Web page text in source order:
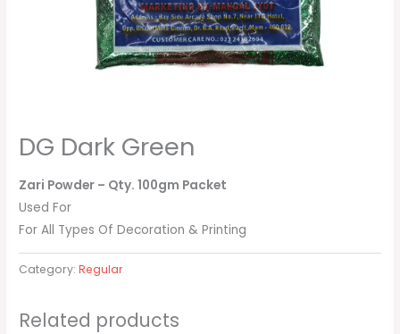
DG Dark Green
Zari Powder – Qty. 100gm Packet
Used For
For All Types Of Decoration & Printing
Category:Regular
Related products